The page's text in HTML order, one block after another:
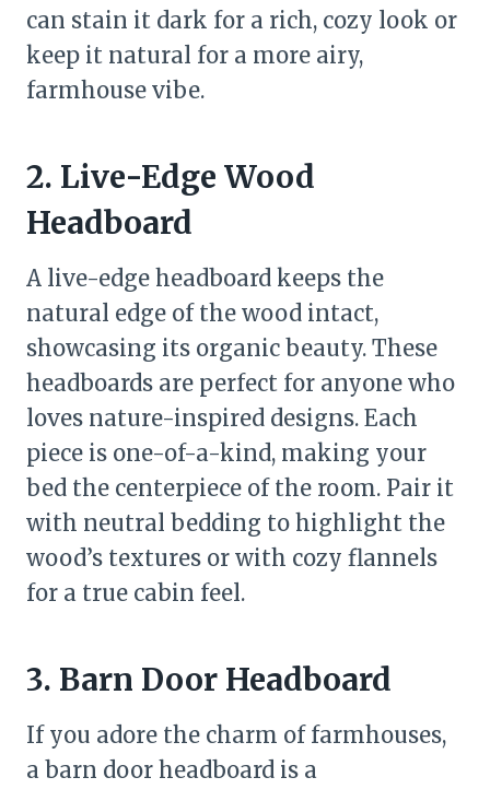
can stain it dark for a rich, cozy look or
keep it natural for a more airy,
farmhouse vibe.
2. Live-Edge Wood
Headboard
A live-edge headboard keeps the
natural edge of the wood intact,
showcasing its organic beauty. These
headboards are perfect for anyone who
loves nature-inspired designs. Each
piece is one-of-a-kind, making your
bed the centerpiece of the room. Pair it
with neutral bedding to highlight the
wood’s textures or with cozy flannels
for a true cabin feel.
3. Barn Door Headboard
If you adore the charm of farmhouses,
a barn door headboard is a